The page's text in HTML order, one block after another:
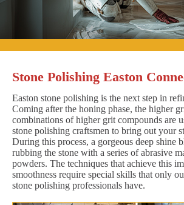
Stone Polishing Easton
Easton stone polishing is the next step in
Coming after the honing phase, the higher
combinations of higher grit compounds are
stone polishing craftsmen to bring out your
During this process, a gorgeous deep shine
rubbing the stone with a series of abrasive
powders. The techniques that achieve this
smoothness require special skills that only
stone polishing professionals have.